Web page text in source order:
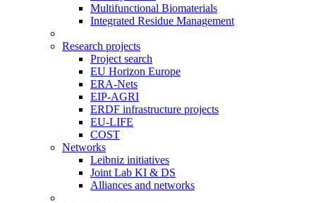
Multifunctional Biomaterials
Integrated Residue Management
Research projects
Project search
EU Horizon Europe
ERA-Nets
EIP-AGRI
ERDF infrastructure projects
EU-LIFE
COST
Networks
Leibniz initiatives
Joint Lab KI & DS
Alliances and networks